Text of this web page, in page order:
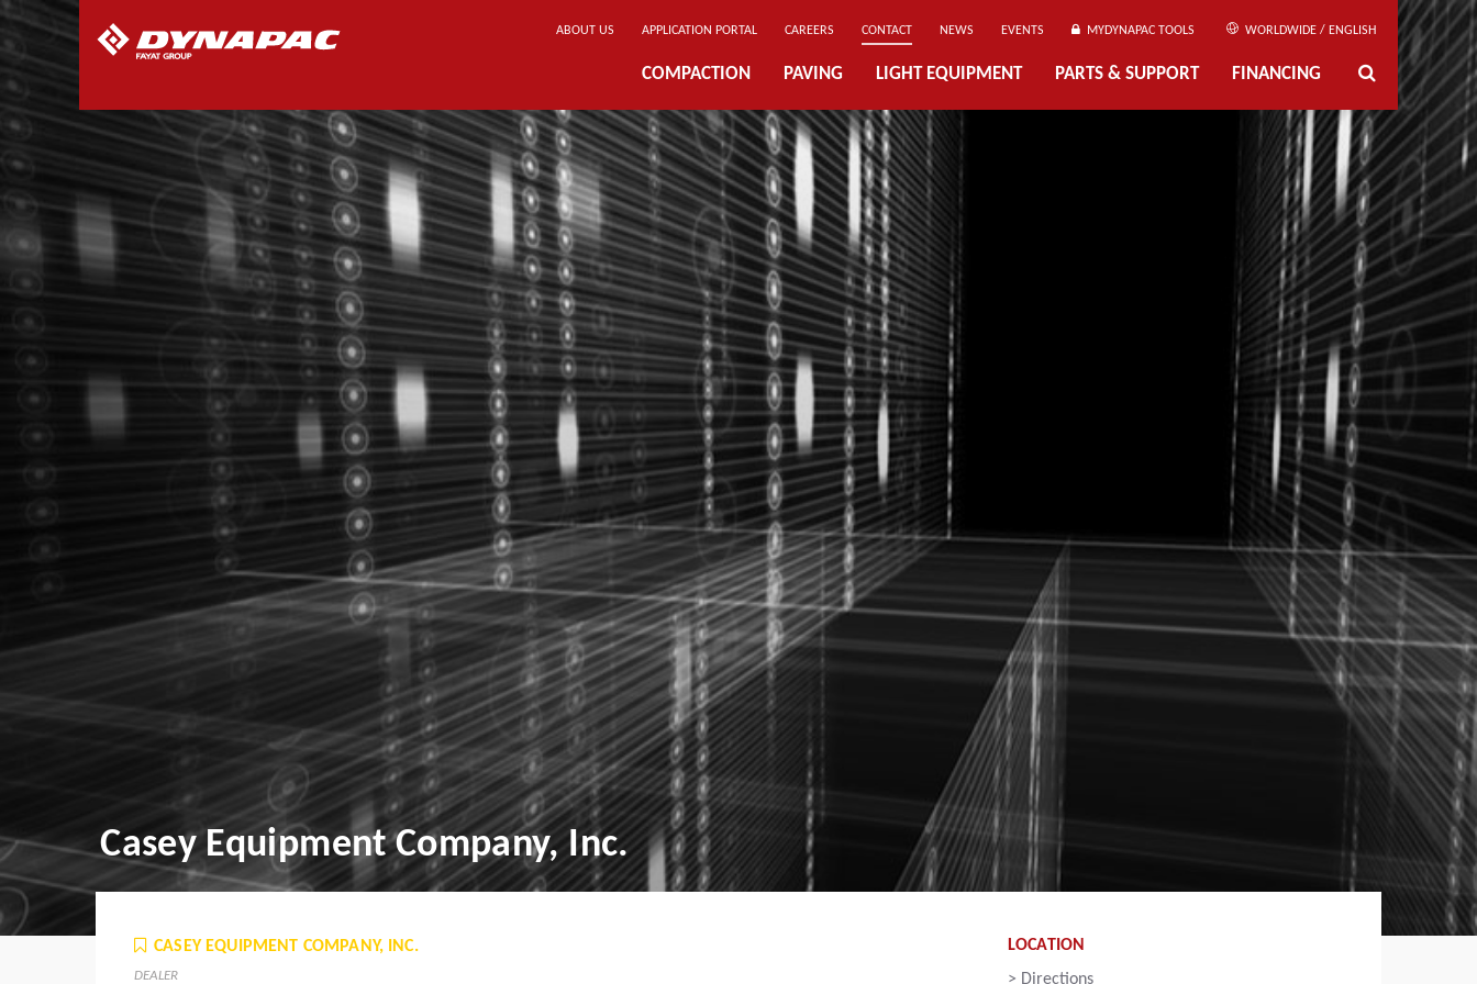
ABOUT US APPLICATION PORTAL CAREERS CONTACT NEWS EVENTS MYDYNAPAC TOOLS WORLDWIDE / ENGLISH
COMPACTION PAVING LIGHT EQUIPMENT PARTS & SUPPORT FINANCING
Casey Equipment Company, Inc.
CASEY EQUIPMENT COMPANY, INC.
DEALER
LOCATION
> Directions